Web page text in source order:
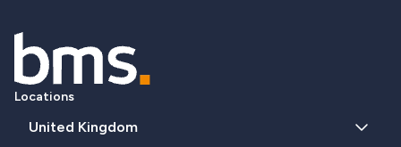
Locations
United Kingdom